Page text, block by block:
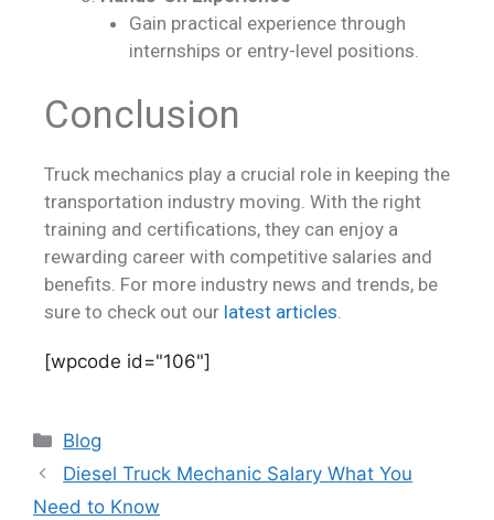
Gain practical experience through
internships or entry-level positions.
Conclusion
Truck mechanics play a crucial role in keeping the
transportation industry moving. With the right
training and certifications, they can enjoy a
rewarding career with competitive salaries and
benefits. For more industry news and trends, be
sure to check out our latest articles.
[wpcode id="106"]
Blog
Diesel Truck Mechanic Salary What You
Need to Know